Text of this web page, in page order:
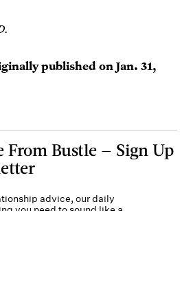
published onJan. 31,
From Bustle — Sign Up
advice, our daily
you need to sound like a